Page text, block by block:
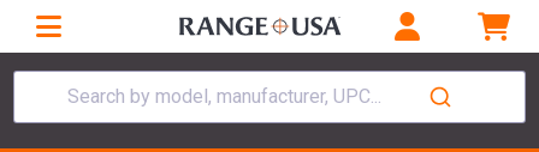
Search by model, manufacturer, UPC...